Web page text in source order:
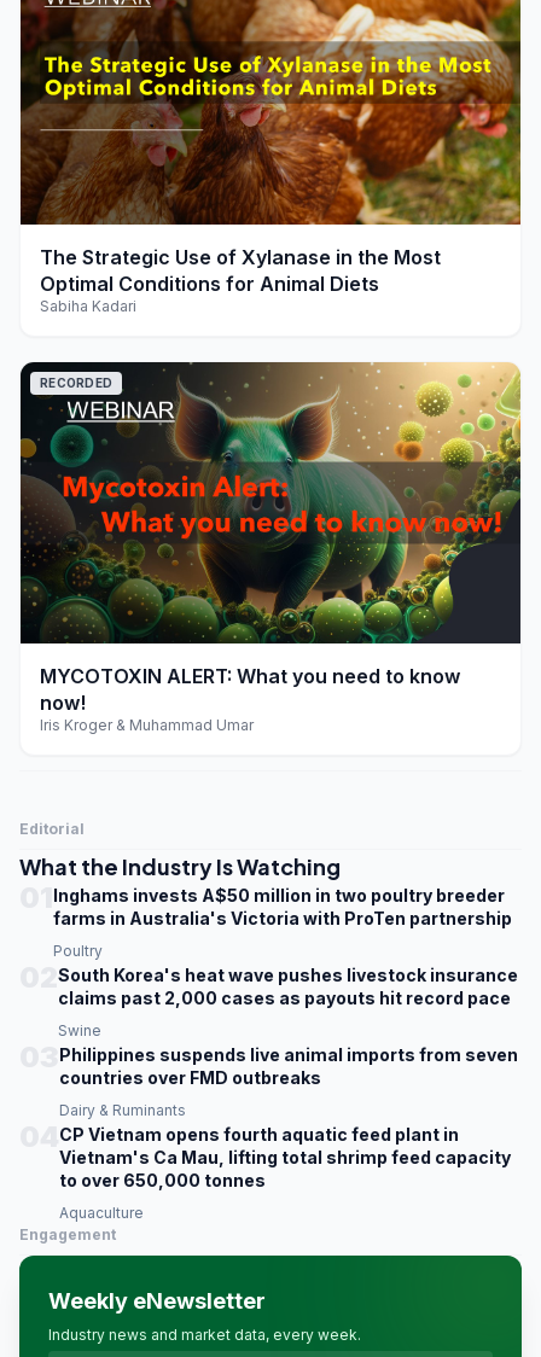
play_arrow
The Strategic Use of Xylanase in the Most
Optimal Conditions for Animal Diets
Sabiha Kadari
play_arrow
RECORDED
MYCOTOXIN ALERT: What you need to know
now!
Iris Kroger & Muhammad Umar
Editorial
What the Industry Is Watching
Inghams invests A$50 million in two poultry breeder
farms in Australia's Victoria with ProTen partnership
Poultry
South Korea's heat wave pushes livestock insurance
claims past 2,000 cases as payouts hit record pace
Swine
Philippines suspends live animal imports from seven
countries over FMD outbreaks
Dairy & Ruminants
CP Vietnam opens fourth aquatic feed plant in
Vietnam's Ca Mau, lifting total shrimp feed capacity
to over 650,000 tonnes
Aquaculture
Engagement
Weekly eNewsletter
Industry news and market data, every week.